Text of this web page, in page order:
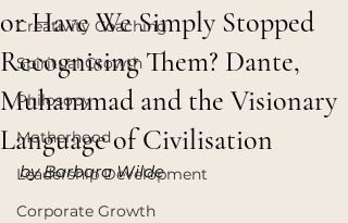
Creativity Coaching
Spiritual Growth
Philosopy
Motherhood
Leadership Development
Corporate Growth
or Have We Simply Stopped
Recognising Them? Dante,
Muhammad and the Visionary
Language of Civilisation
by Barbara Wilde